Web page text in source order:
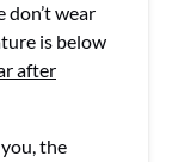
don’t wear
is below
after
the